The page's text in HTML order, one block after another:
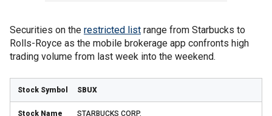
Securities on the restricted list range from Starbucks to
Rolls-Royce as the mobile brokerage app confronts high
trading volume from last week into the weekend.
SBUX
STARBUCKS CORP.